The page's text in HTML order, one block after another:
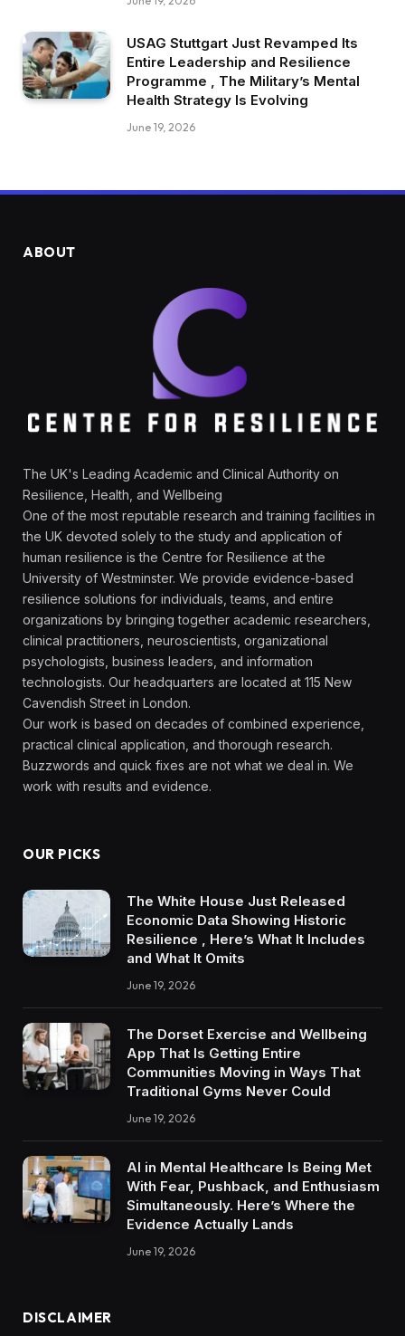
USAG Stuttgart Just Revamped Its
Entire Leadership and Resilience
Programme , The Military’s Mental
Health Strategy Is Evolving
June 19, 2026
ABOUT
The UK's Leading Academic and Clinical Authority on
Resilience, Health, and Wellbeing
One of the most reputable research and training facilities in
the UK devoted solely to the study and application of
human resilience is the Centre for Resilience at the
University of Westminster. We provide evidence-based
resilience solutions for individuals, teams, and entire
organizations by bringing together academic researchers,
clinical practitioners, neuroscientists, organizational
psychologists, business leaders, and information
technologists. Our headquarters are located at 115 New
Cavendish Street in London.
Our work is based on decades of combined experience,
practical clinical application, and thorough research.
Buzzwords and quick fixes are not what we deal in. We
work with results and evidence.
OUR PICKS
The White House Just Released
Economic Data Showing Historic
Resilience , Here’s What It Includes
and What It Omits
June 19, 2026
The Dorset Exercise and Wellbeing
App That Is Getting Entire
Communities Moving in Ways That
Traditional Gyms Never Could
June 19, 2026
AI in Mental Healthcare Is Being Met
With Fear, Pushback, and Enthusiasm
Simultaneously. Here’s Where the
Evidence Actually Lands
June 19, 2026
DISCLAIMER